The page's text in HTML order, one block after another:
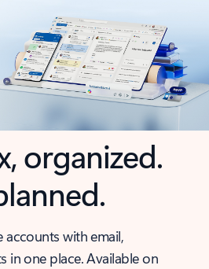
organized.
with email,
in one place. Available on